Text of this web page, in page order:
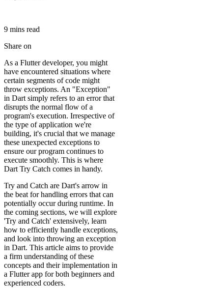
9 mins read
Share on
As a Flutter developer, you might
have encountered situations where
certain segments of code might
throw exceptions. An "Exception"
in Dart simply refers to an error that
disrupts the normal flow of a
program's execution. Irrespective of
the type of application we're
building, it's crucial that we manage
these unexpected exceptions to
ensure our program continues to
execute smoothly. This is where
Dart Try Catch comes in handy.
Try and Catch are Dart's arrow in
the beat for handling errors that can
potentially occur during runtime. In
the coming sections, we will explore
'Try and Catch' extensively, learn
how to efficiently handle exceptions,
and look into throwing an exception
in Dart. This article aims to provide
a firm understanding of these
concepts and their implementation in
a Flutter app for both beginners and
experienced coders.